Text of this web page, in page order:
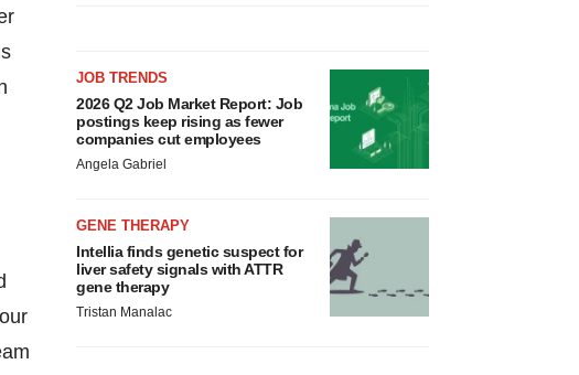
JOB TRENDS
2026 Q2 Job Market Report: Job
postings keep rising as fewer
companies cut employees
Angela Gabriel
GENE THERAPY
Intellia finds genetic suspect for
liver safety signals with ATTR
gene therapy
Tristan Manalac